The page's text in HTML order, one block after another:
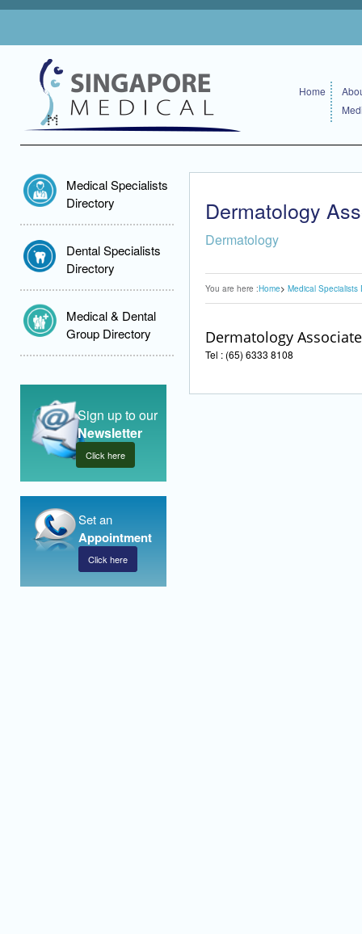
Home
Medical Specialists
Directory
Dental Specialists
Directory
Medical & Dental
Group Directory
Sign up to our
Newsletter
Click here
Set an
Appointment
Click here
Dermatology
Dermatology
You are here :Home Medical Specialists
Dermatology
Tel : (65) 6333 8108